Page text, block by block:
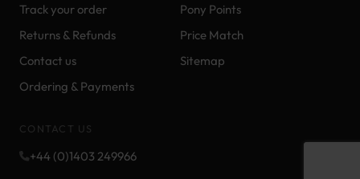
Track your order
Returns & Refunds
Contact us
Ordering & Payments
Pony Points
Price Match
Sitemap
CONTACT US
+44 (0)1403 249966